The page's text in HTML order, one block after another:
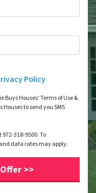
Policy
Buys Houses' Terms of Use &
to send you SMS
318-9500. To
data rates may apply.